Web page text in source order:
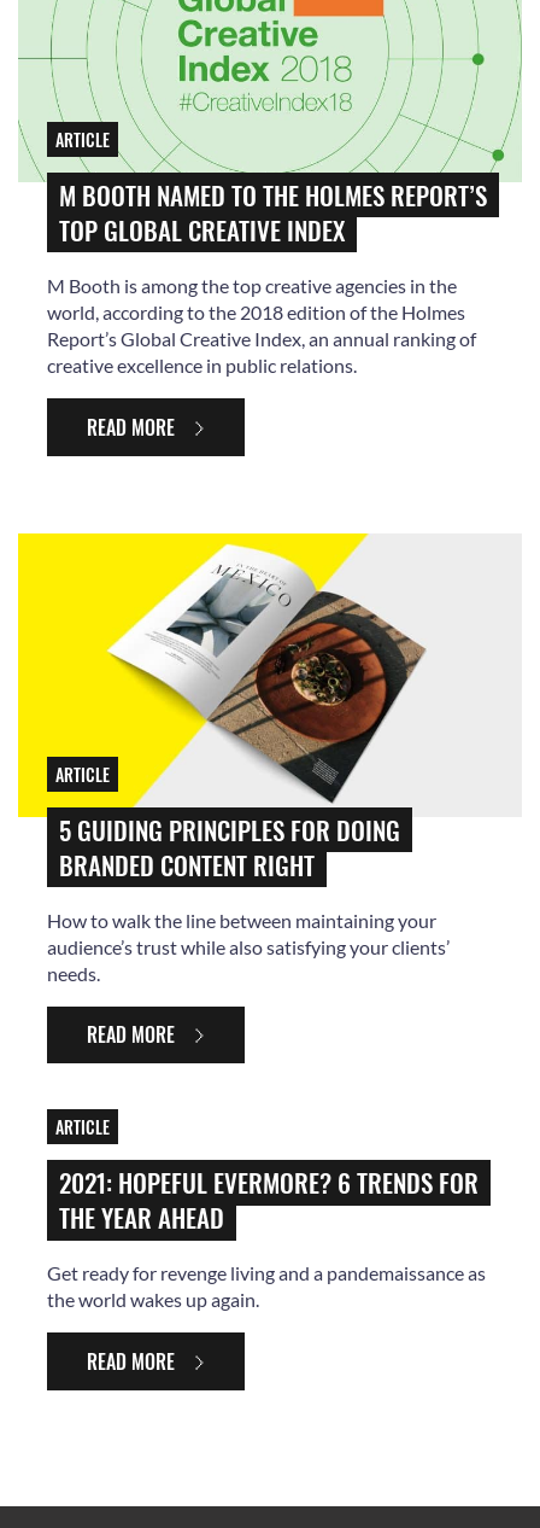
ARTICLE
M BOOTH NAMED TO THE HOLMES REPORT’S
TOP GLOBAL CREATIVE INDEX
M Booth is among the top creative agencies in the
world, according to the 2018 edition of the Holmes
Report’s Global Creative Index, an annual ranking of
creative excellence in public relations.
READ MORE
ARTICLE
5 GUIDING PRINCIPLES FOR DOING
BRANDED CONTENT RIGHT
How to walk the line between maintaining your
audience’s trust while also satisfying your clients’
needs.
READ MORE
ARTICLE
2021: HOPEFUL EVERMORE? 6 TRENDS FOR
THE YEAR AHEAD
Get ready for revenge living and a pandemaissance as
the world wakes up again.
READ MORE